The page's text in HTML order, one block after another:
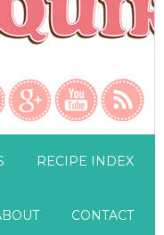
RECIPE INDEX
CONTACT